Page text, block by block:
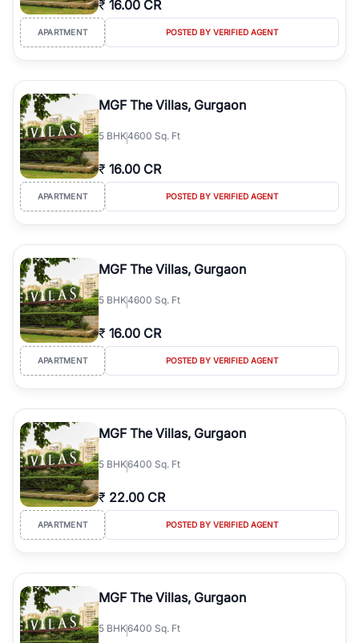
Course Road to the burgeoning residential sectors along the
Dwarka Expressway, there is something for everyone. RealBetter
simplifies your search by connecting you directly with verified
agents who have deep local expertise.
₹ 16.00 CR
APARTMENT POSTED BY VERIFIED AGENT
MGF The Villas, Gurgaon
5 BHK4600 Sq. Ft
₹ 16.00 CR
APARTMENT POSTED BY VERIFIED AGENT
MGF The Villas, Gurgaon
5 BHK4600 Sq. Ft
₹ 16.00 CR
APARTMENT POSTED BY VERIFIED AGENT
MGF The Villas, Gurgaon
5 BHK6400 Sq. Ft
₹ 22.00 CR
APARTMENT POSTED BY VERIFIED AGENT
MGF The Villas, Gurgaon
5 BHK6400 Sq. Ft